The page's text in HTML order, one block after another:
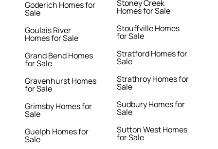
Goderich Homes for
Sale
Goulais River
Homes for Sale
Grand Bend Homes
for Sale
Gravenhurst Homes
for Sale
Grimsby Homes for
Sale
Guelph Homes for
Sale
Stoney Creek
Homes for Sale
Stouffville Homes
for Sale
Stratford Homes for
Sale
Strathroy Homes for
Sale
Sudbury Homes for
Sale
Sutton West Homes
for Sale